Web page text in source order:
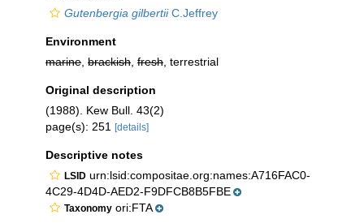
Gutenbergia gilbertiiC.Jeffrey
Environment
marine brackish fresh , terrestrial
Original description
(1988). Kew Bull. 43(2)
page(s): 251
[details]
Descriptive notes
LSID urn:lsid:compositae.org:names:A716FAC0-
4C29-4D4D-AED2-F9DFCB8B5FBE
Taxonomy ori:FTA